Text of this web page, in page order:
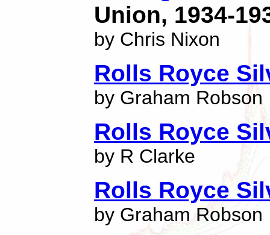
Union, 1934-
by Chris Nixon
Rolls Royce
by Graham Robson
Rolls Royce
by R Clarke
Rolls Royce
by Graham Robson